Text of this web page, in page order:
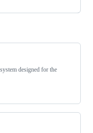
designed for the